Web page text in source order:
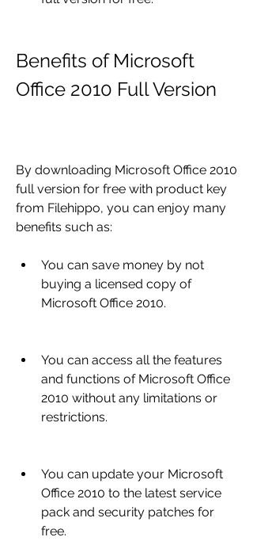
Benefits of Microsoft
Office 2010 Full Version
By downloading Microsoft Office 2010
full version for free with product key
from Filehippo, you can enjoy many
benefits such as:
You can save money by not
buying a licensed copy of
Microsoft Office 2010.
You can access all the features
and functions of Microsoft Office
2010 without any limitations or
restrictions.
You can update your Microsoft
Office 2010 to the latest service
pack and security patches for
free.